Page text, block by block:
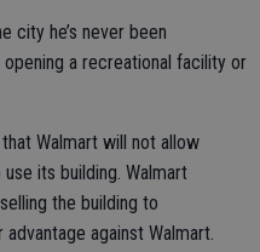
city he’s never been
a recreational facility or
Walmart will not allow
its building. Walmart
the building to
against Walmart.